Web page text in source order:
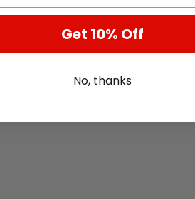
Get 10% Off
No, thanks